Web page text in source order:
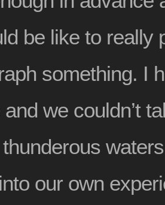
be like to really
something. I
we couldn’t
our own